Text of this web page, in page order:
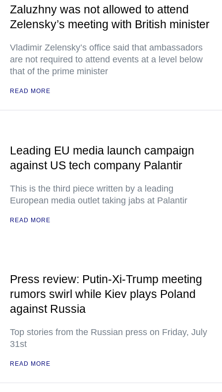
Zaluzhny was not allowed to attend
Zelensky’s meeting with British minister
Vladimir Zelensky’s office said that ambassadors
are not required to attend events at a level below
that of the prime minister
READ MORE
Leading EU media launch campaign
against US tech company Palantir
This is the third piece written by a leading
European media outlet taking jabs at Palantir
READ MORE
Press review: Putin-Xi-Trump meeting
rumors swirl while Kiev plays Poland
against Russia
Top stories from the Russian press on Friday, July
31st
READ MORE